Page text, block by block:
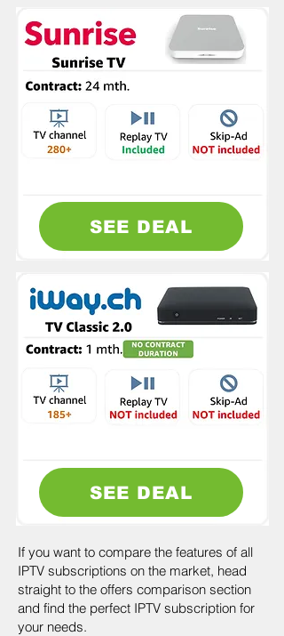
SEE DEAL
SEE DEAL
If you want to compare the features of all
IPTV subscriptions on the market, head
straight to the offers comparison section
and find the perfect IPTV subscription for
your needs.